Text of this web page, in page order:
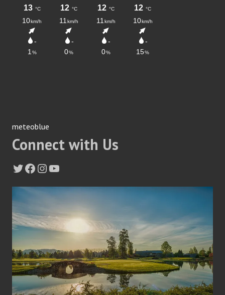
meteoblue
Connect with Us
Twitter
Facebook
Instagram
YouTube